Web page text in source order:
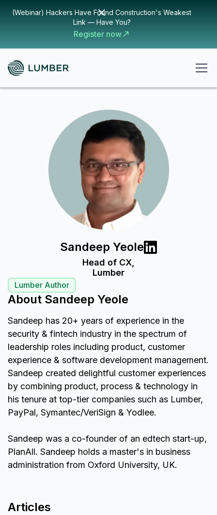
(Webinar) Hackers Have Found Construction's Weakest
Link — Have You?
Register now
Sandeep Yeole
Head of CX,
Lumber
Lumber Author
About Sandeep Yeole
Sandeep has 20+ years of experience in the
security & fintech industry in the spectrum of
leadership roles including product, customer
experience & software development management.
Sandeep created delightful customer experiences
by combining product, process & technology in
his tenure at top-tier companies such as Lumber,
PayPal, Symantec/VeriSign & Yodlee.
Sandeep was a co-founder of an edtech start-up,
PlanAll. Sandeep holds a master's in business
administration from Oxford University, UK.
Articles